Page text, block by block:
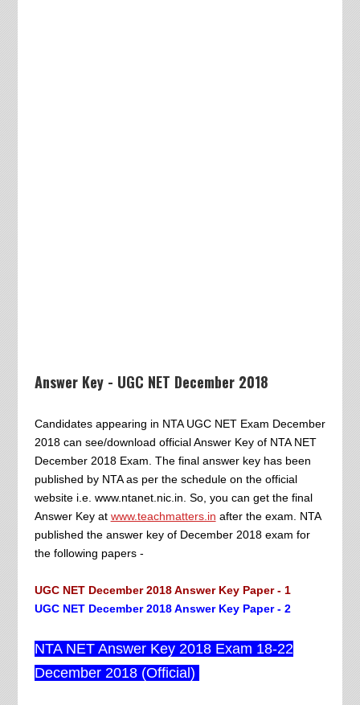
Answer Key - UGC NET December 2018
Candidates appearing in NTA UGC NET Exam December
2018 can see/download official Answer Key of NTA NET
December 2018 Exam. The final answer key has been
published by NTA as per the schedule on the official
website i.e. www.ntanet.nic.in. So, you can get the final
Answer Key at www.teachmatters.in after the exam. NTA
published the answer key of December 2018 exam for
the following papers -
UGC NET December 2018 Answer Key Paper - 1
UGC NET December 2018 Answer Key Paper - 2
NTA NET Answer Key 2018 Exam 18-22
December 2018 (Official)